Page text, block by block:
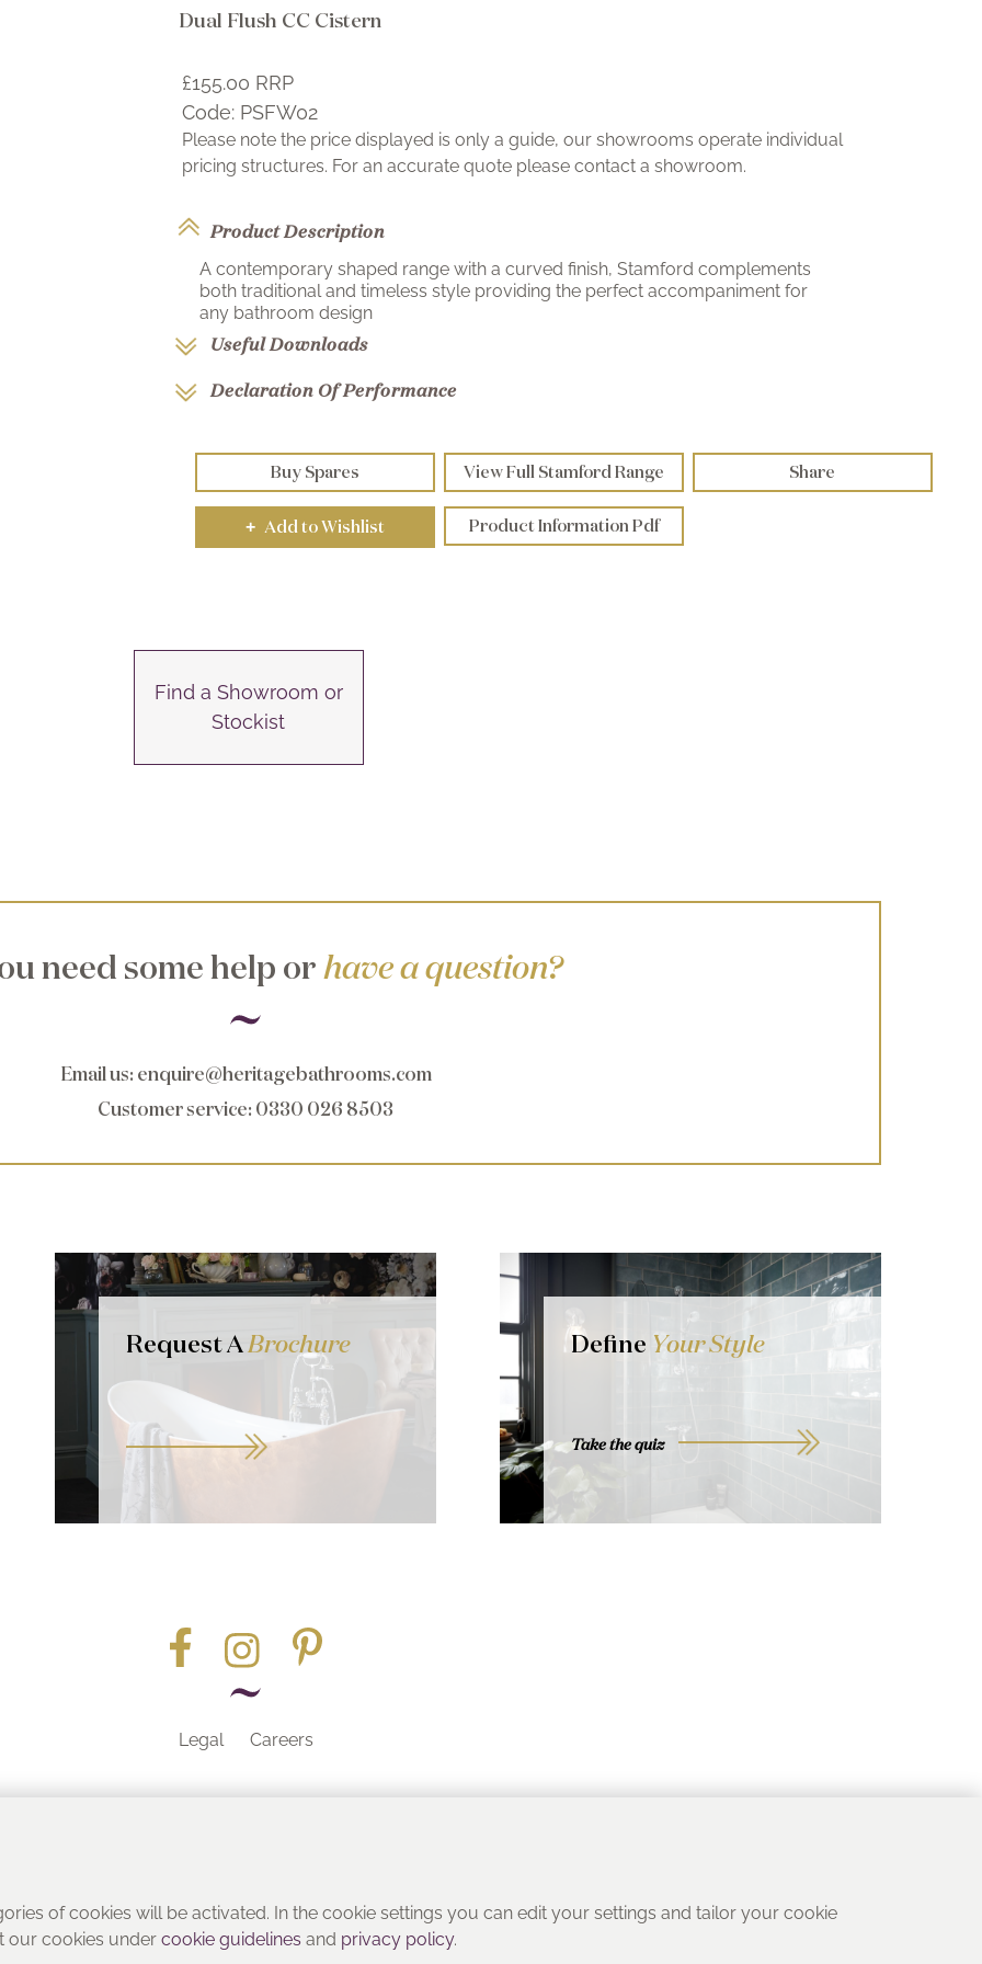
Dual Flush CC Cistern
£155.00 RRP
Code: PSFW02
Please note the price displayed is only a guide, our showrooms operate individual
pricing structures. For an accurate quote please contact a showroom.
Product Description
A contemporary shaped range with a curved finish, Stamford complements
both traditional and timeless style providing the perfect accompaniment for
any bathroom design
Useful Downloads
Declaration Of Performance
Buy Spares View Full Stamford Range Share
+ Add to Wishlist Product Information Pdf
Find a Showroom or
Stockist
need some help orhave a question?
Email us: enquire@heritagebathrooms.com
Customer service: 0330 026 8503
Request ABrochure Define Your Style
Take the quiz
Legal Careers
of cookies will be activated. In the cookie settings you can edit your settings and tailor your cookie
our cookies undercookie guidelines and privacy policy.